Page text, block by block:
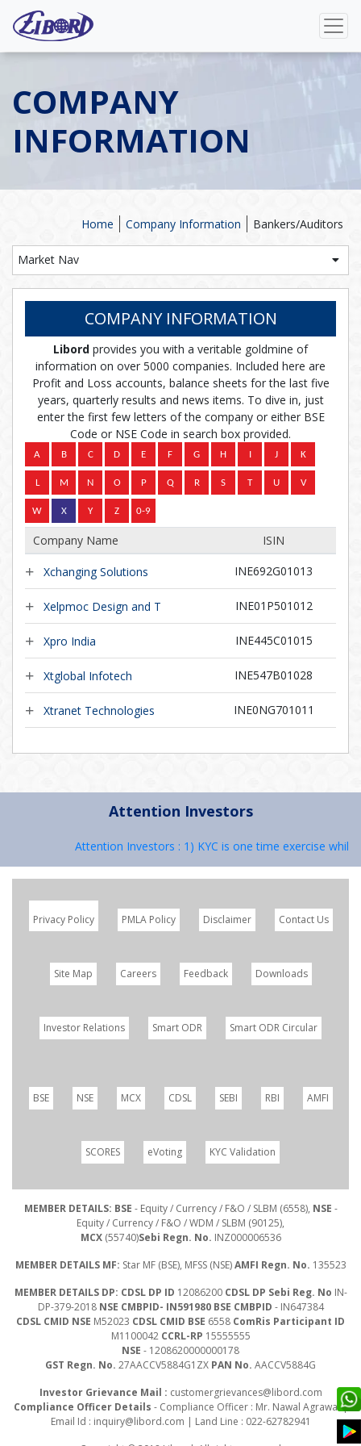
COMPANY
INFORMATION
Bankers/Auditors
Company Information
Home
Market Nav
COMPANY INFORMATION
Libord provides you with a veritable goldmine of
information on over 5000 companies. Included here are
Profit and Loss accounts, balance sheets for the last five
years, quarterly results and news items. To dive in, just
enter the first few letters of the company or either BSE
Code or NSE Code in search box provided.
Company Name ISIN
Xchanging Solutions INE692G01013
Xelpmoc Design and T INE01P501012
Xpro India INE445C01015
Xtglobal Infotech INE547B01028
Xtranet Technologies INE0NG701011
Attention Investors
Attention Investors : 1) KYC is one time exercise
Privacy Policy PMLA Policy Disclaimer Contact Us
Site Map Careers Feedback Downloads
Investor Relations Smart ODR Smart ODR Circular
BSE NSE MCX CDSL SEBI RBI AMFI
SCORES eVoting KYC Validation
MEMBER DETAILS: BSE - Equity / Currency / F&O / SLBM (6558), NSE -
Equity / Currency / F&O / WDM / SLBM (90125),
MCX(55740)Sebi Regn. No. INZ000006536
MEMBER DETAILS MF: Star MF (BSE), MFSS (NSE)AMFI Regn. No. 135523
MEMBER DETAILS DP: CDSL DP ID 12086200 CDSL DP Sebi Reg. No IN-
DP-379-2018 NSE CMBPID- IN591980 BSE CMBPID - IN647384
CDSL CMID NSE M52023 CDSL CMID BSE 6558 ComRis Participant ID
M1100042 CCRL-RP 15555555
NSE - 1208620000000178
GST Regn. No. 27AACCV5884G1ZX PAN No. AACCV5884G
Investor Grievance Mail : customergrievances@libord.com
Compliance Officer Details - Compliance Officer : Mr. Nawal Agrawal |
Email Id : inquiry@libord.com | Land Line : 022-62782941